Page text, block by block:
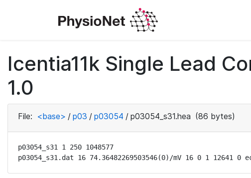
Icentia11k Single Lead
1.0
File: <base> / p03 / p03054 / p03054_s31.hea (86 bytes)
p03054_s31 1 250 1048577
p03054_s31.dat 16 74.36482269503546(0)/mV 16 0 1 12641 0